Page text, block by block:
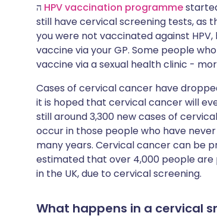
HPV vaccination programme
still have cervical screening tests, as
you were not vaccinated against
vaccine via your GP. Some people
vaccine via a sexual health clinic -
Cases of cervical cancer have
it is hoped that cervical cancer will
still around 3,300 new cases of
occur in those people who have
many years. Cervical cancer can be
estimated that over 4,000 people
in the UK, due to cervical screening.
What happens in a cervical